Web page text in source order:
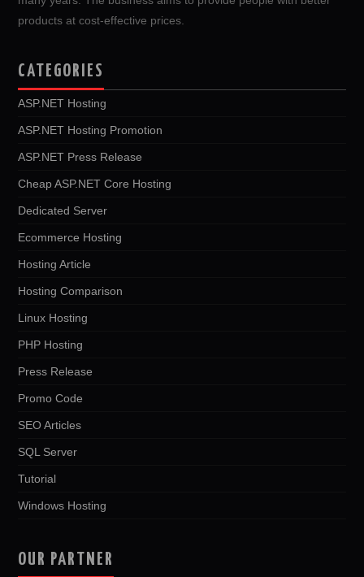
products at cost-effective prices.
CATEGORIES
ASP.NET Hosting
ASP.NET Hosting Promotion
ASP.NET Press Release
Cheap ASP.NET Core Hosting
Dedicated Server
Ecommerce Hosting
Hosting Article
Hosting Comparison
Linux Hosting
PHP Hosting
Press Release
Promo Code
SEO Articles
SQL Server
Tutorial
Windows Hosting
OUR PARTNER